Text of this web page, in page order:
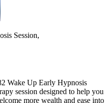
Session,
Wake Up Early Hypnosis
session designed to help you
more wealth and ease into